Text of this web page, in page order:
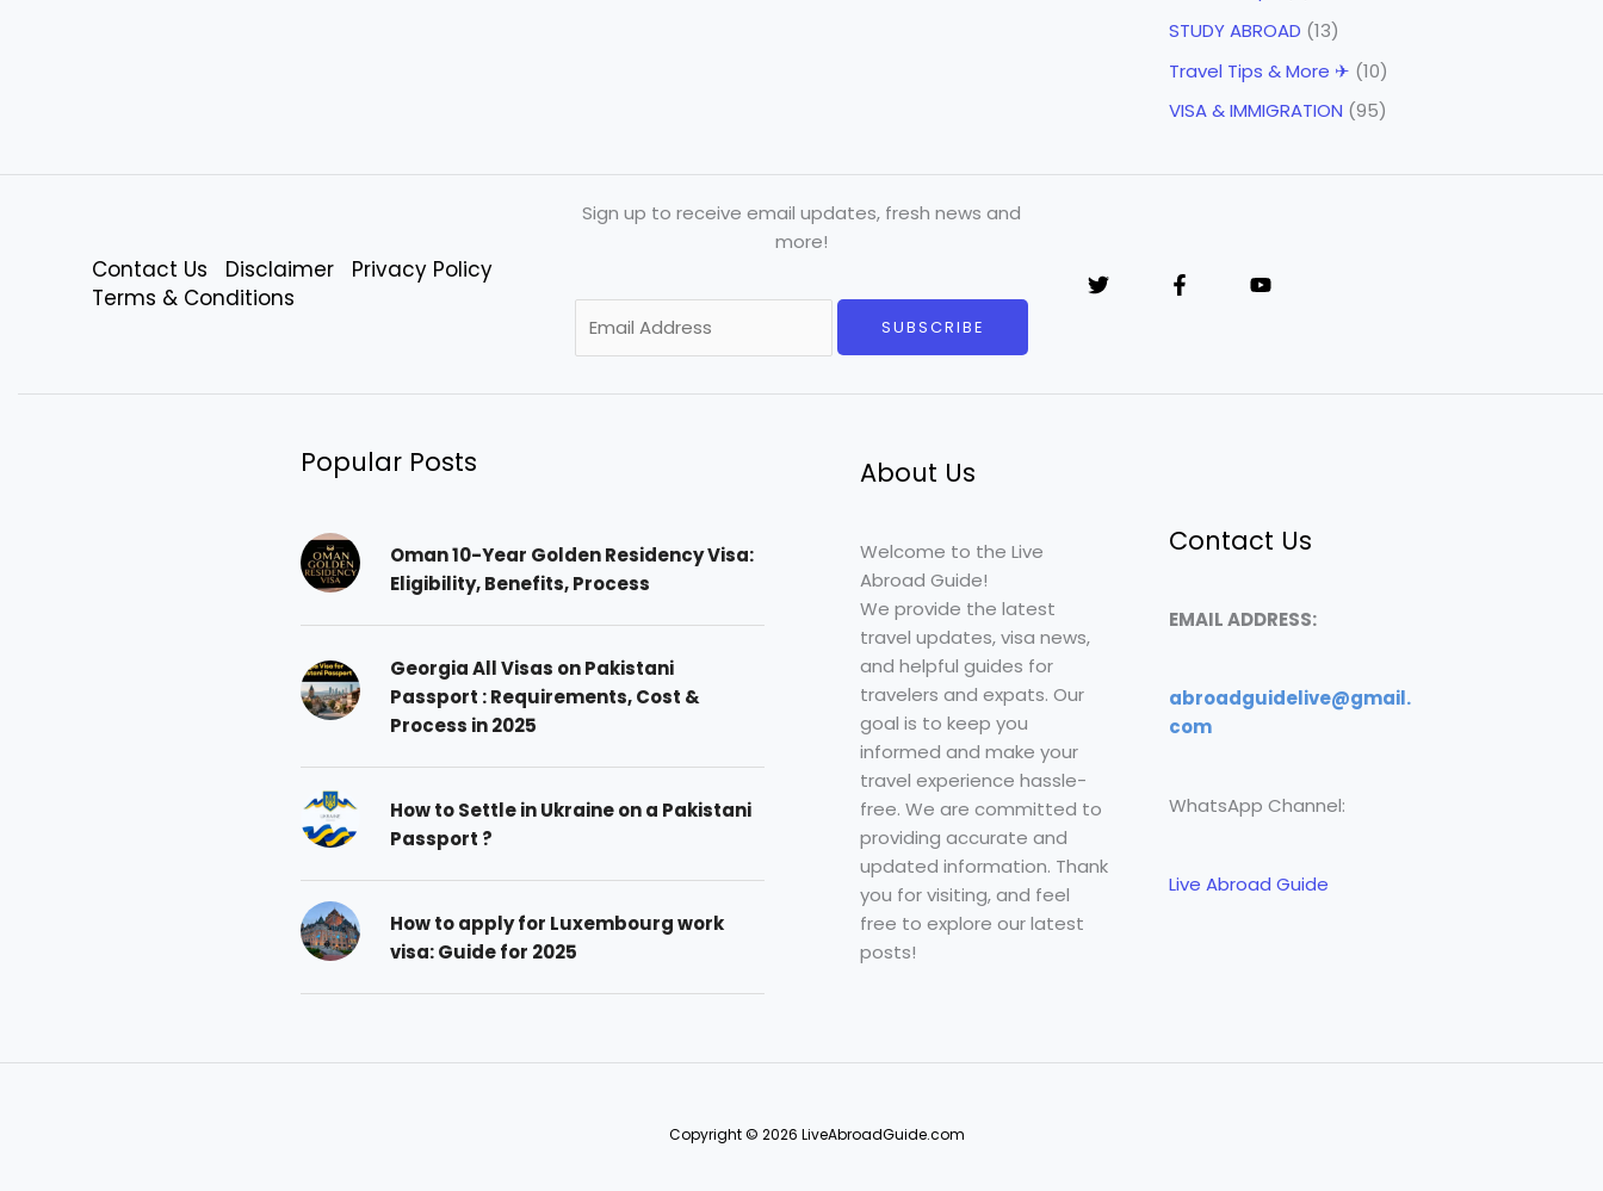
STUDY ABROAD (13)
Travel Tips & More ✈ (10)
VISA & IMMIGRATION (95)
Contact Us Disclaimer
Privacy Policy
Terms & Conditions
Sign up to receive email updates, fresh news and
more!
m
i
SUBSCRIBE
Popular Posts
Oman 10-Year Golden Residency Visa:
Eligibility, Benefits, Process
Georgia All Visas on Pakistani
Passport : Requirements, Cost &
Process in 2025
How to Settle in Ukraine on a Pakistani
Passport ?
How to apply for Luxembourg work
visa: Guide for 2025
About Us
Welcome to the Live
Abroad Guide!
We provide the latest
travel updates, visa news,
and helpful guides for
travelers and expats. Our
goal is to keep you
informed and make your
travel experience hassle-
free. We are committed to
providing accurate and
updated information. Thank
you for visiting, and feel
free to explore our latest
posts!
Contact Us
EMAIL ADDRESS:
abroadguidelive@gmail.
com
WhatsApp Channel:
Live Abroad Guide
Copyright © 2026 LiveAbroadGuide.com